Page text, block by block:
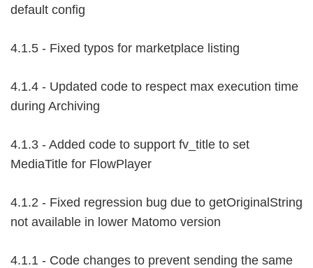
default config
4.1.5 - Fixed typos for marketplace listing
4.1.4 - Updated code to respect max execution time
during Archiving
4.1.3 - Added code to support fv_title to set
MediaTitle for FlowPlayer
4.1.2 - Fixed regression bug due to getOriginalString
not available in lower Matomo version
4.1.1 - Code changes to prevent sending the same